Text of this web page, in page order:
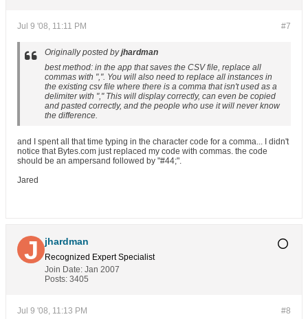
#7
Jul 9 '08, 11:11 PM
Originally posted byjhardman
best method: in the app that saves the CSV file, replace all
commas with ",". You will also need to replace all instances in
the existing csv file where there is a comma that isn't used as a
delimiter with "," This will display correctly, can even be copied
and pasted correctly, and the people who use it will never know
the difference.
and I spent all that time typing in the character code for a comma... I didn't
notice that Bytes.com just replaced my code with commas. the code
should be an ampersand followed by "#44;".
Jared
jhardman
Recognized Expert Specialist
Join Date: Jan 2007
Posts: 3405
#8
Jul 9 '08, 11:13 PM